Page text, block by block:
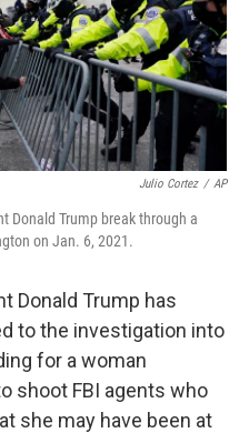
Julio Cortez / AP
Donald Trump break through a
on Jan. 6, 2021.
Donald Trump has
to the investigation into
for a woman
shoot FBI agents who
she may have been at